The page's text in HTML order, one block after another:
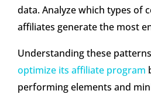
data. Analyze which types of
affiliates generate the most
Understanding these
optimize its affiliate program
performing elements and